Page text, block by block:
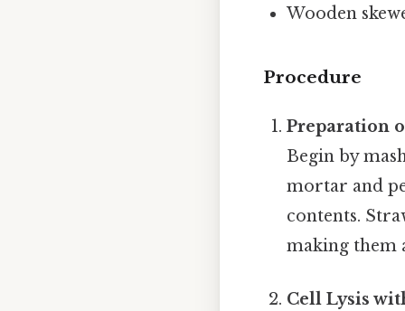
Wooden
Procedure
Preparation
Begin by
mortar and
contents.
making them
Cell Lysis